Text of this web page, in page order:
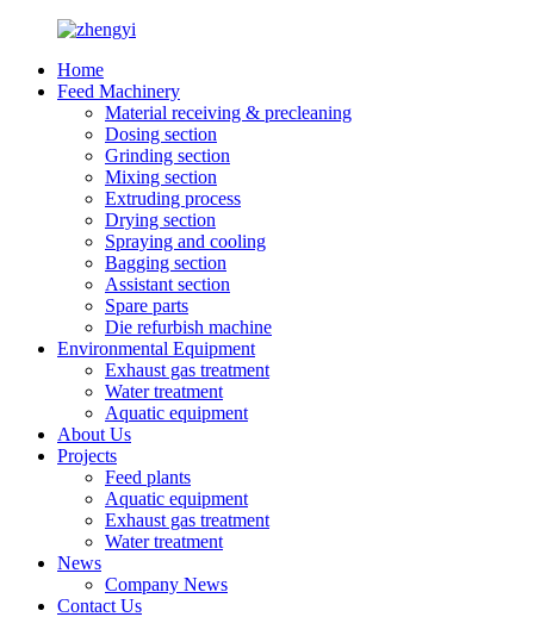
Home
Feed Machinery
Material receiving & precleaning
Dosing section
Grinding section
Mixing section
Extruding process
Drying section
Spraying and cooling
Bagging section
Assistant section
Spare parts
Die refurbish machine
Environmental Equipment
Exhaust gas treatment
Water treatment
Aquatic equipment
About Us
Projects
Feed plants
Aquatic equipment
Exhaust gas treatment
Water treatment
News
Company News
Contact Us